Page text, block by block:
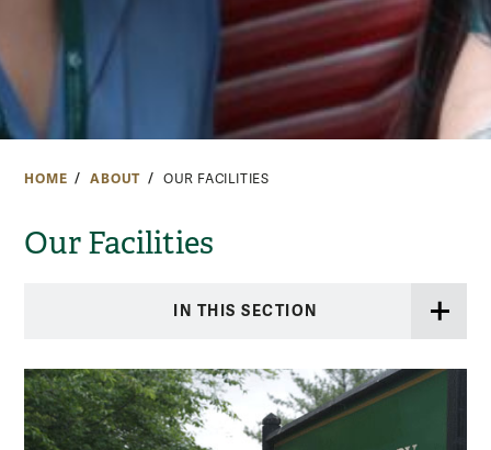
HOME ABOUT OUR FACILITIES
Our Facilities
IN THIS SECTION